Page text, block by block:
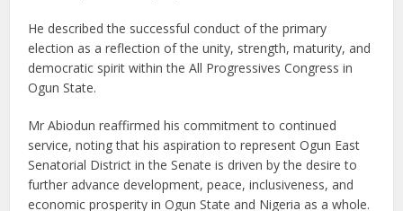
He described the successful conduct of the primary
election as a reflection of the unity, strength, maturity, and
democratic spirit within the All Progressives Congress in
Ogun State.
Mr Abiodun reaffirmed his commitment to continued
service, noting that his aspiration to represent Ogun East
Senatorial District in the Senate is driven by the desire to
further advance development, peace, inclusiveness, and
economic prosperity in Ogun State and Nigeria as a whole.